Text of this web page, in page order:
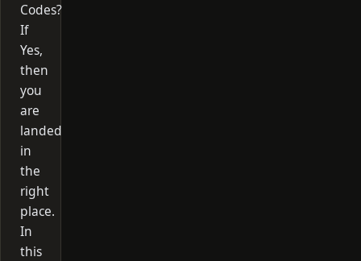
Codes?
If
Yes,
then
you
are
landed
in
the
right
place.
In
this